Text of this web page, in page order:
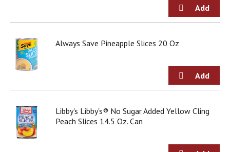
Always Save Pineapple Slices 20 Oz
Libby's Libby's® No Sugar Added Yellow Cling
Peach Slices 14.5 Oz. Can